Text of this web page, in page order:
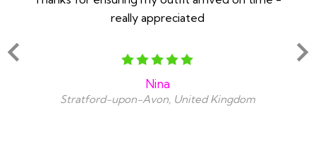
really appreciated
Nina
Stratford-upon-Avon, United Kingdom